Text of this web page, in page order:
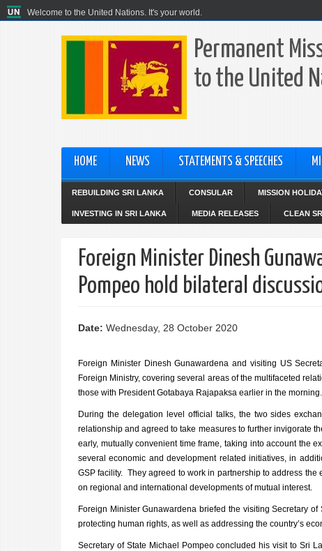
Welcome to the United Nations. It's your world.
Permanent
to the United
HOME NEWS STATEMENTS & SPEECHES
REBUILDING SRI LANKA CONSULAR MISSION
INVESTING IN SRI LANKA MEDIA RELEASES CLEAN
Foreign Minister Dinesh
Pompeo hold bilateral
Date: Wednesday, 28 October 2020
Foreign Minister Dinesh Gunawardena and visiting US
Foreign Ministry, covering several areas of the multifaceted
those with President Gotabaya Rajapaksa earlier in the morning.
During the delegation level official talks, the two sides
relationship and agreed to take measures to further invigorate
early, mutually convenient time frame, taking into account the
several economic and development related initiatives, in
GSP facility. They agreed to work in partnership to address
on regional and international developments of mutual interest.
Foreign Minister Gunawardena briefed the visiting Secretary
protecting human rights, as well as addressing the country’s
Secretary of State Michael Pompeo concluded his visit to Sri